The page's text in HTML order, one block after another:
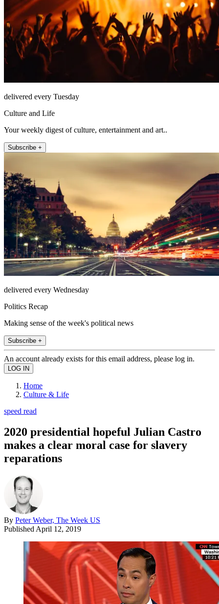
delivered every Tuesday
Culture and Life
Your weekly digest of culture, entertainment and art..
Subscribe +
delivered every Wednesday
Politics Recap
Making sense of the week's political news
Subscribe +
An account already exists for this email address, please log in.
Home
Culture & Life
speed read
2020 presidential hopeful Julian Castro
makes a clear moral case for slavery
reparations
By Peter Weber, The Week US
Published April 12, 2019